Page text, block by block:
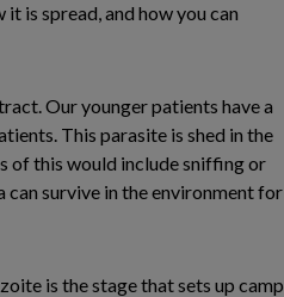
is spread, and how you can
Our younger patients have a
This parasite is shed in the
of this would include sniffing or
survive in the environment for
is the stage that sets up camp